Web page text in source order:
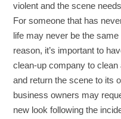
violent and the scene
For someone that has
life may never be the
reason, it’s important to
clean-up company to
and return the scene to its
business owners may
new look following the